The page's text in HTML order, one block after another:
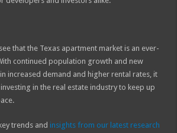
that the Texas apartment market is an ever-
continued population growth and new
increased demand and higher rental rates, it
in the real estate industry to keep up
trends and insights from our latest research